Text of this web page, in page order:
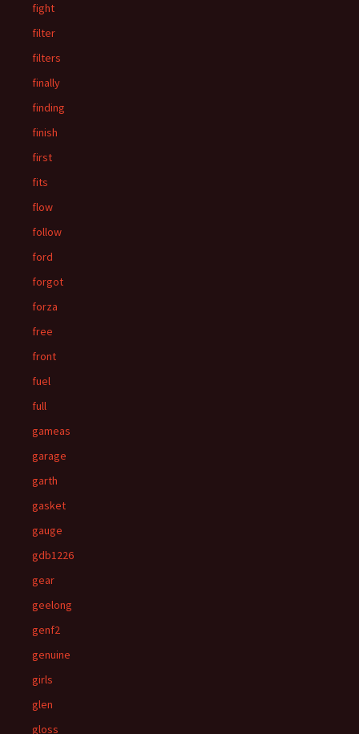
fight
filter
filters
finally
finding
finish
first
fits
flow
follow
ford
forgot
forza
free
front
fuel
full
gameas
garage
garth
gasket
gauge
gdb1226
gear
geelong
genf2
genuine
girls
glen
gloss